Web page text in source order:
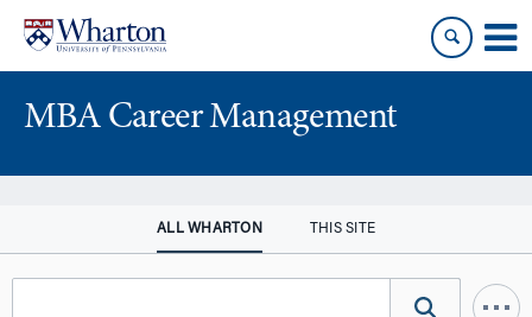
content
main
MBA Career Management
ALL WHARTON THIS SITE